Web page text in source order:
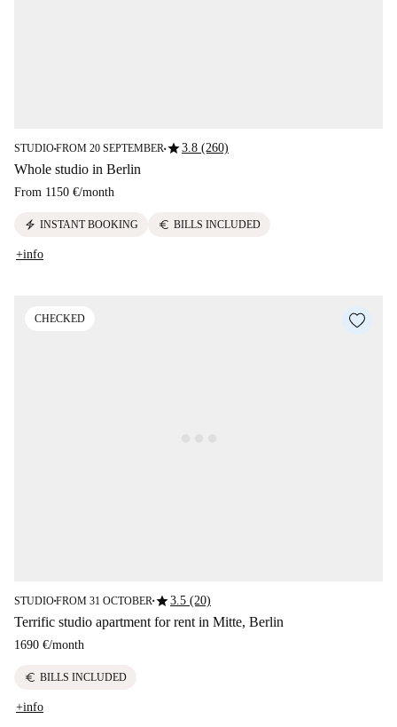
STUDIO■FROM 20 SEPTEMBER■star3.8 (260)
Whole studio in Berlin
From 1150 €/month
electric_bolt INSTANT BOOKING euro BILLS INCLUDED
+info
CHECKED
STUDIO■FROM 31 OCTOBER ■star3.5 (20)
Terrific studio apartment for rent in Mitte, Berlin
1690 €/month
euro BILLS INCLUDED
+info